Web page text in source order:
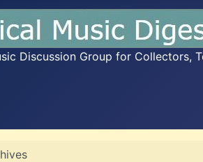
Discussion Group for Collectors,